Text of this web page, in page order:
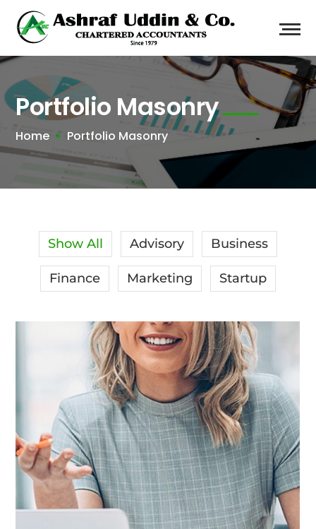
Portfolio Masonry
Home Portfolio Masonry
Show All Advisory Business
Finance Marketing Startup